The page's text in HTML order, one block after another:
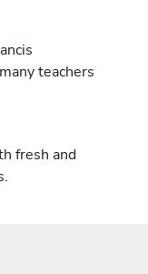
teachers
fresh and